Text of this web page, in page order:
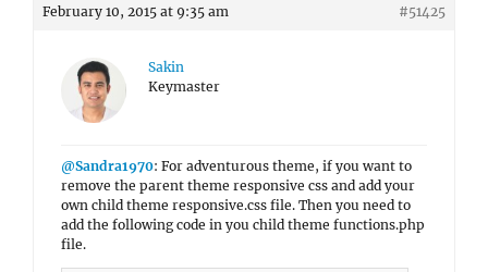
February 10, 2015 at 9:35 am #51425
Sakin
Keymaster
@Sandra1970: For adventurous theme, if you want to
remove the parent theme responsive css and add your
own child theme responsive.css file. Then you need to
add the following code in you child theme functions.php
file.